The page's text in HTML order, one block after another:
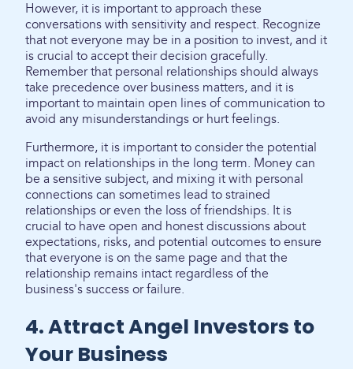
However, it is important to approach these
conversations with sensitivity and respect. Recognize
that not everyone may be in a position to invest, and it
is crucial to accept their decision gracefully.
Remember that personal relationships should always
take precedence over business matters, and it is
important to maintain open lines of communication to
avoid any misunderstandings or hurt feelings.
Furthermore, it is important to consider the potential
impact on relationships in the long term. Money can
be a sensitive subject, and mixing it with personal
connections can sometimes lead to strained
relationships or even the loss of friendships. It is
crucial to have open and honest discussions about
expectations, risks, and potential outcomes to ensure
that everyone is on the same page and that the
relationship remains intact regardless of the
business's success or failure.
4. Attract Angel Investors to
Your Business